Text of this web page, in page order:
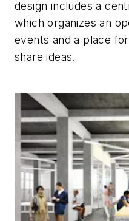
design includes a
which organizes an
events and a place
share ideas.